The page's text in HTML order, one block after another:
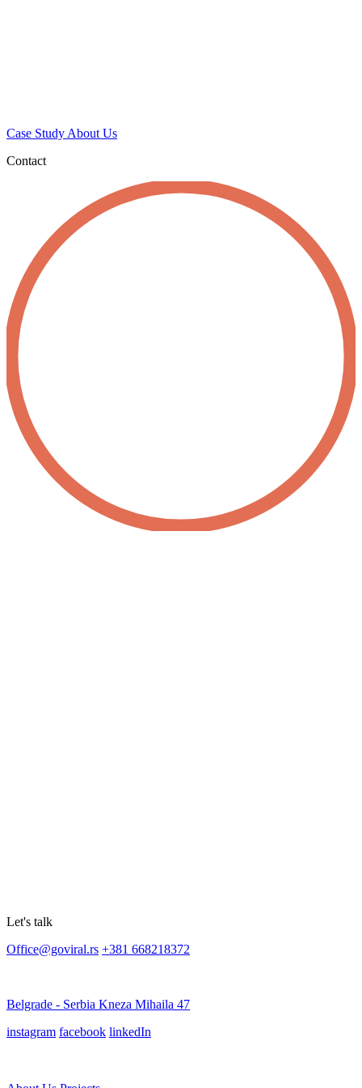
Case Study About Us
Contact
Let's talk
Office@goviral.rs +381 668218372
Belgrade - Serbia Kneza Mihaila 47
instagram facebook linkedIn